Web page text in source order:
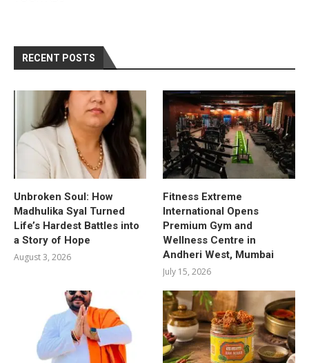
RECENT POSTS
Unbroken Soul: How
Madhulika Syal Turned
Life’s Hardest Battles into
a Story of Hope
August 3, 2026
Fitness Extreme
International Opens
Premium Gym and
Wellness Centre in
Andheri West, Mumbai
July 15, 2026